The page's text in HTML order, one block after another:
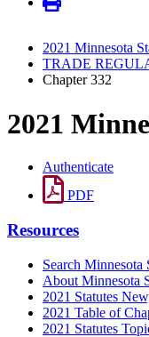
2021 Minnesota
TRADE
Chapter 332
2021
Authenticate
PDF
Resources
Search Minnesota
About Minnesota
2021 Statutes
2021 Table of
2021 Statutes